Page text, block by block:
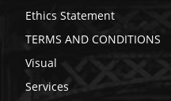
Ethics Statement
TERMS AND CONDITIONS
Visual
Services